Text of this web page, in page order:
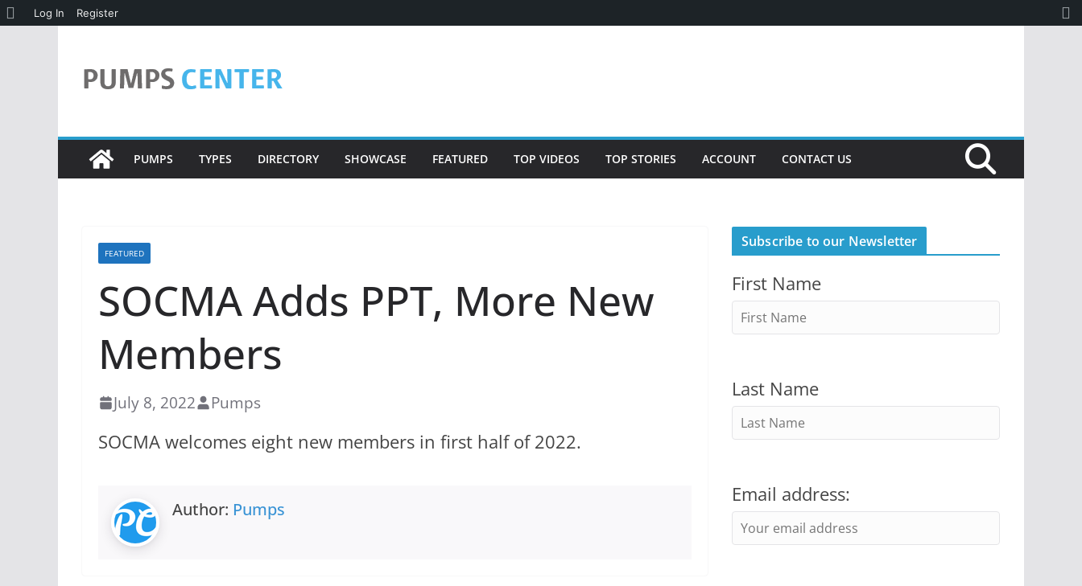
About
Log In Register
content
PUMPS TYPES DIRECTORY SHOWCASE FEATURED TOP VIDEOS TOP STORIES ACCOUNT CONTACT US
FEATURED
SOCMA Adds PPT, More New
Members
July 8, 2022 Pumps
SOCMA welcomes eight new members in first half of 2022.
Author: Pumps
Subscribe to our Newsletter
First Name
Last Name
Email address: